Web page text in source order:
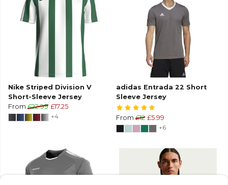
Nike Striped Division V
Short-Sleeve Jersey
From £22.99 £17.25
+4
adidas Entrada 22 Short
Sleeve Jersey
From £12 £5.99
+6